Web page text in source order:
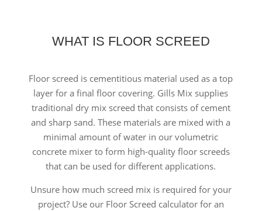
WHAT IS FLOOR SCREED
Floor screed is cementitious material used as a top
layer for a final floor covering. Gills Mix supplies
traditional dry mix screed that consists of cement
and sharp sand. These materials are mixed with a
minimal amount of water in our volumetric
concrete mixer to form high-quality floor screeds
that can be used for different applications.
Unsure how much screed mix is required for your
project? Use our Floor Screed calculator for an